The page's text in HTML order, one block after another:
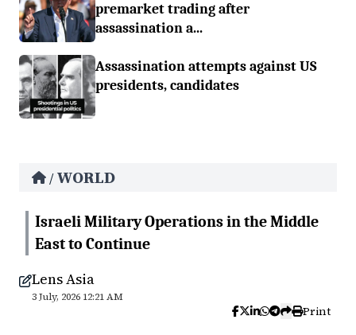
premarket trading after
assassination a...
Assassination attempts against US
presidents, candidates
/ WORLD
Israeli Military Operations in the Middle
East to Continue
Lens Asia
3 July, 2026 12:21 AM
Print